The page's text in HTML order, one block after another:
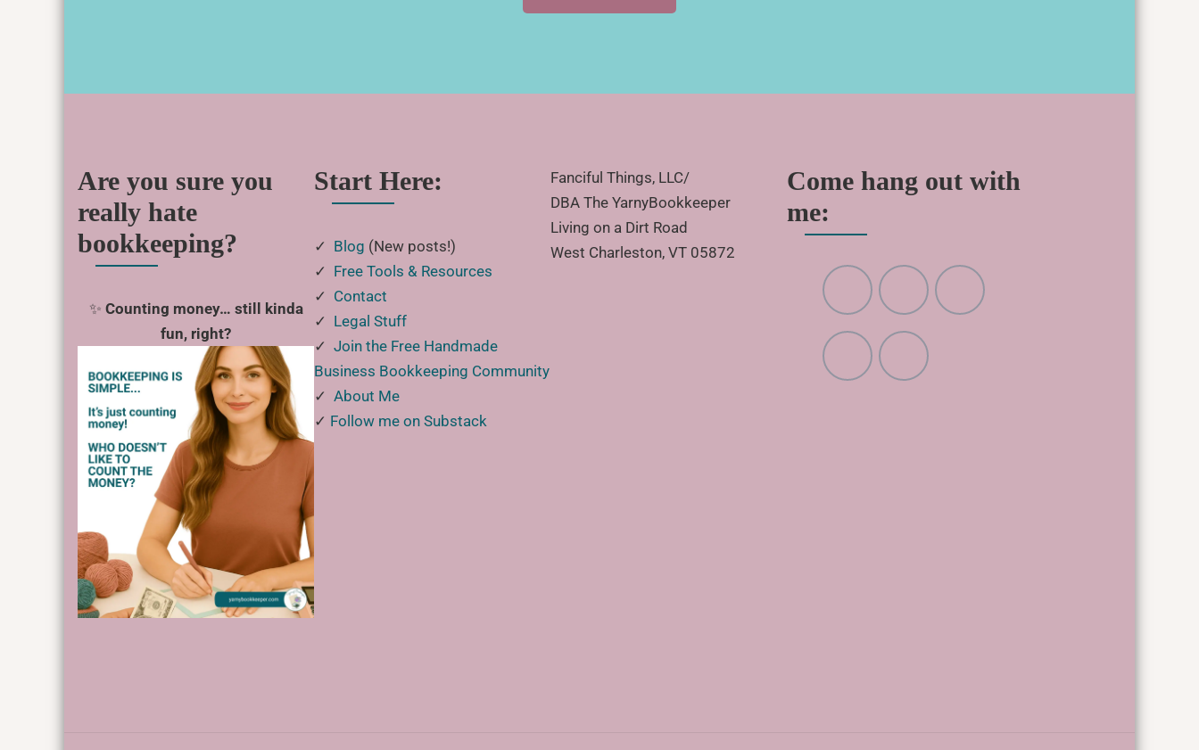
Are you sure you
really hate
bookkeeping?
✨ Counting money… still kinda
fun, right?
Start Here:
✓ Blog (New posts!)
✓ Free Tools & Resources
✓ Contact
✓ Legal Stuff
✓Join the Free Handmade
Business Bookkeeping Community
✓About Me
✓ Follow me on Substack
Fanciful Things, LLC/
DBA The YarnyBookkeeper
Living on a Dirt Road
West Charleston, VT 05872
Come hang out with
me: